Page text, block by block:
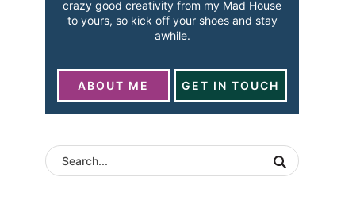
crazy good creativity from my Mad House
to yours, so kick off your shoes and stay
awhile.
ABOUT ME GET IN TOUCH